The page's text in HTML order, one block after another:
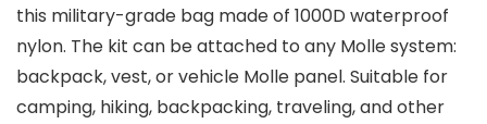
this military-grade bag made of 1000D waterproof
nylon. The kit can be attached to any Molle system:
backpack, vest, or vehicle Molle panel. Suitable for
camping, hiking, backpacking, traveling, and other